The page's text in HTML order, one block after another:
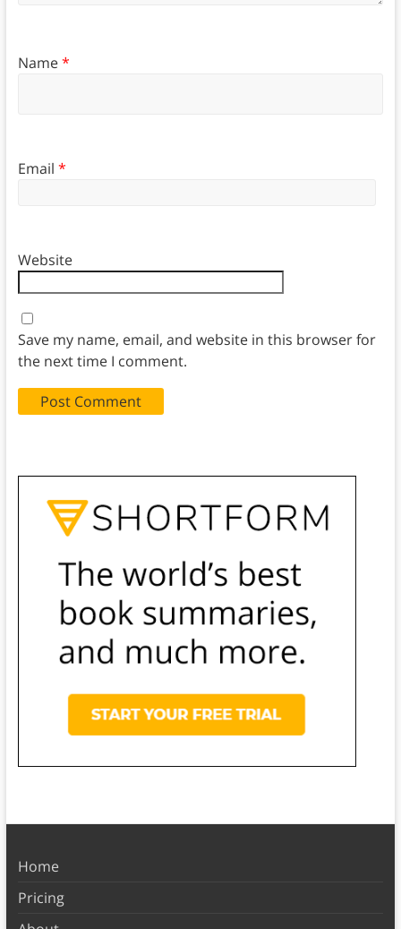
Name*
Email *
Website
Save my name, email, and website in this browser for
the next time I comment.
Home
Pricing